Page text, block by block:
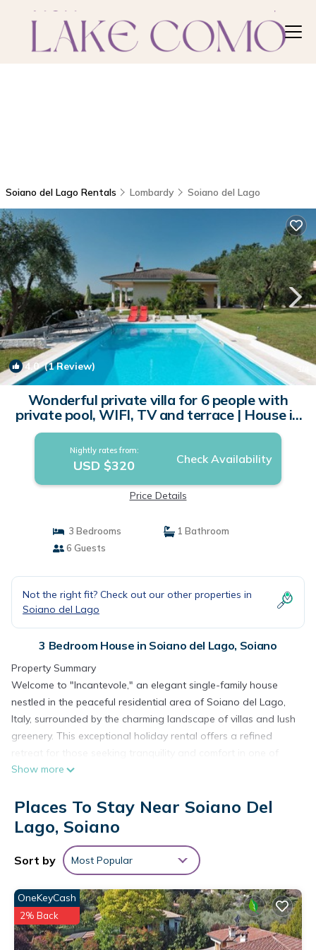
Soiano del Lago Rentals Lombardy Soiano del Lago
4.0(1 Review) 1
Wonderful private villa for 6 people with
private pool, WIFI, TV and terrace | House in
Soiano
Nightly rates from:
USD $320 Check Availability
Price Details
3 Bedrooms
1 Bathroom
6 Guests
Not the right fit? Check out our other properties in
Soiano del Lago
3 Bedroom House in Soiano del Lago, Soiano
Property Summary
Welcome to "Incantevole," an elegant single-family house
nestled in the peaceful residential area of Soiano del Lago,
Italy, surrounded by the charming landscape of villas and lush
greenery. This exceptional holiday rental offers a refined
northern Italy's most sought-after destinations. Set within a
residence is fully fenced, ensuring complete privacy
throughout your stay. The beautifully maintained garden, also
fenced, combines a classic lawn with a delightful wildlife
garden, creating a serene natural environment that invites
relaxation at every turn. Guests benefit from the convenience
of on-site parking accommodating up to 3 cars, while
seamless connectivity is ensured through Internet WiFi
access. The private swimming pool, measuring 10 x 5 meters
with a depth ranging from 80 to 200 cm, is available
Show more
Places To Stay Near Soiano Del
Lago, Soiano
Sort by Most Popular
OneKeyCash
2% Back